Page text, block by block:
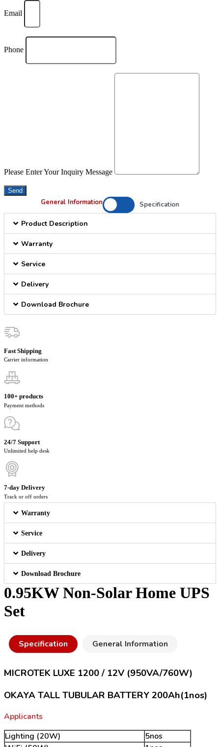
Email
Phone
Please Enter Your Inquiry Message
Send
General Information Specification
Product Description
Warranty
Service
Delivery
Download Brochure
Fast Shipping
Carrier information
100+ products
Payment methods
24/7 Support
Unlimited help desk
7-day Delivery
Track or off orders
Warranty
Service
Delivery
Download Brochure
0.95KW Non-Solar Home UPS
Set
Specification General Information
MICROTEK LUXE 1200 / 12V (950VA/760W)
OKAYA TALL TUBULAR BATTERY 200Ah(1nos)
Applicants
Lighting (20W)
5nos